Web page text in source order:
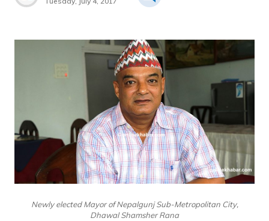
Newly elected Mayor of Nepalgunj Sub-Metropolitan City,
Dhawal Shamsher Rana